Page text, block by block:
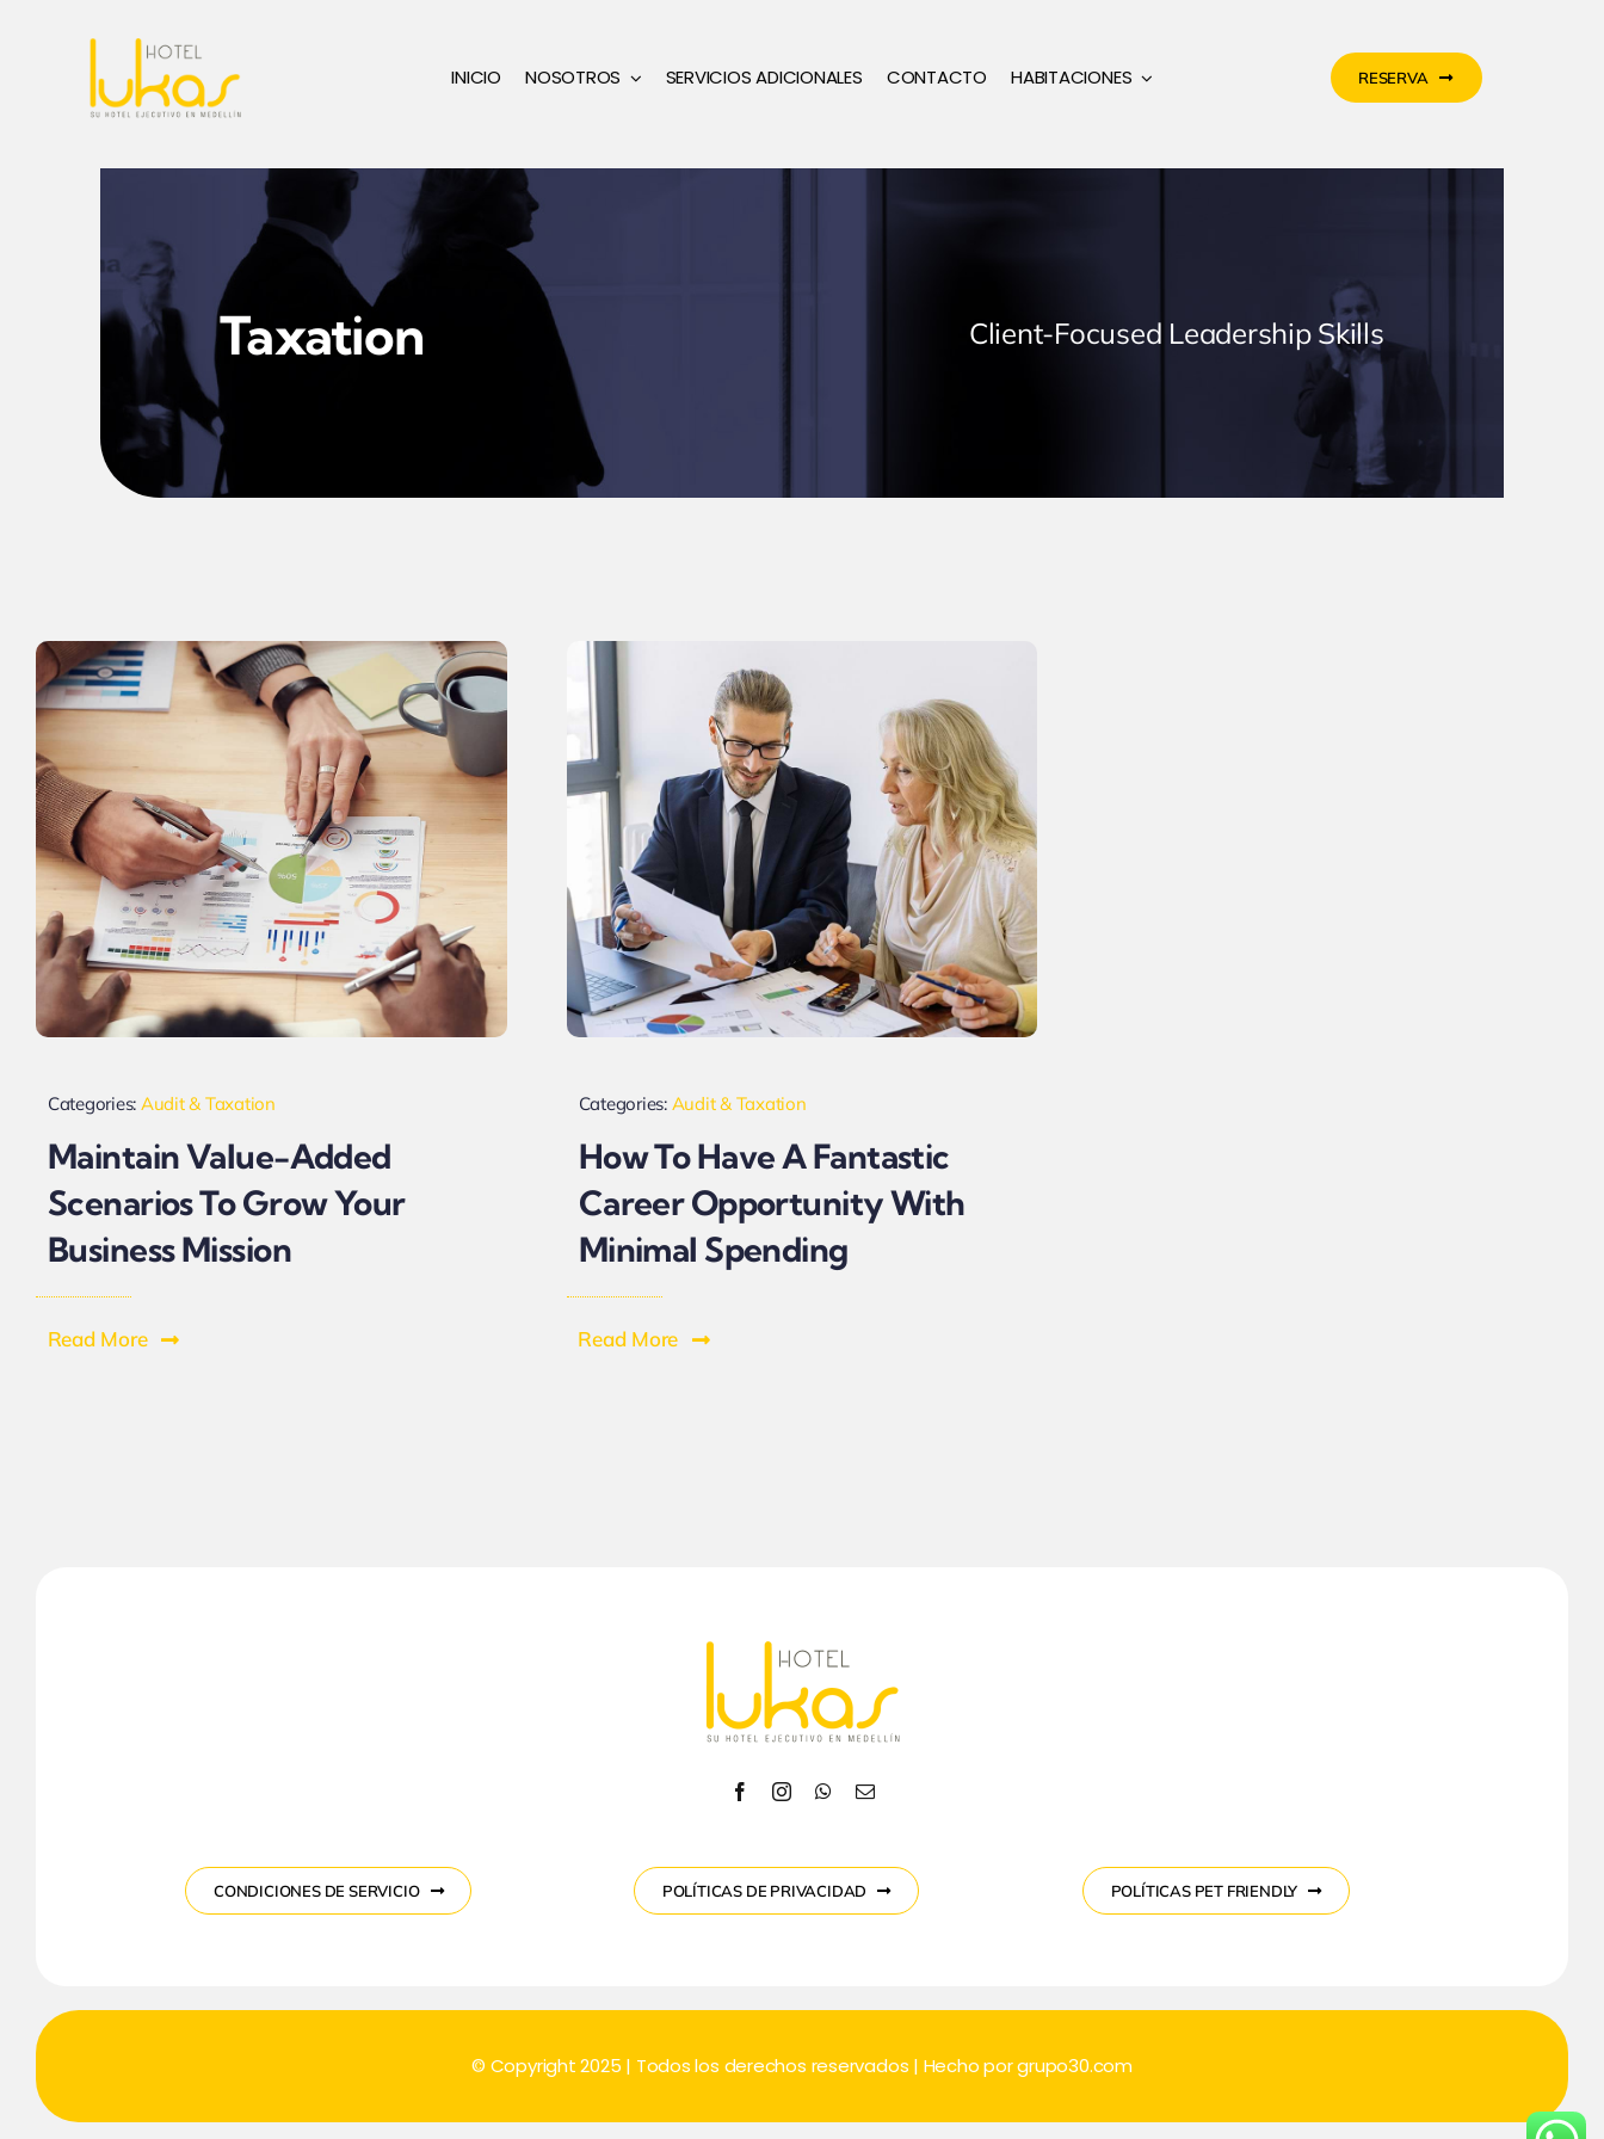
INICIO NOSOTROS SERVICIOS ADICIONALES CONTACTO HABITACIONES RESERVA
Taxation Client-Focused Leadership Skills
Categories: Audit & Taxation
Maintain Value-Added
Scenarios To Grow Your
Business Mission
Read More
Categories: Audit & Taxation
How To Have A Fantastic
Career Opportunity With
Minimal Spending
Read More
CONDICIONES DE SERVICIO POLÍTICAS DE PRIVACIDAD POLÍTICAS PET FRIENDLY
© Copyright 2025 | Todos los derechos reservados | Hecho porgrupo30.com